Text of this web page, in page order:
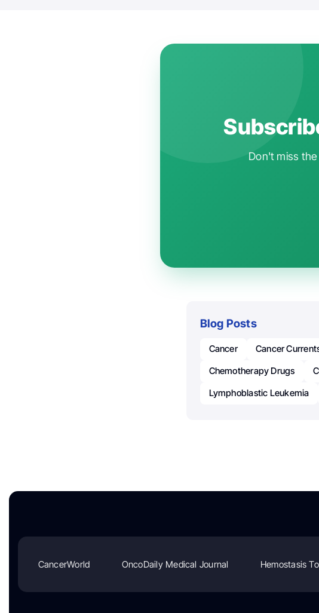
Don't miss
Blog Posts
Cancer Cancer
Chemotherapy Drugs
Lymphoblastic Leukemia
CancerWorld OncoDaily Medical Journal Hemostasis